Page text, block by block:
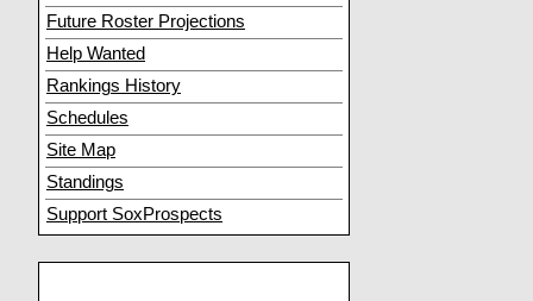
Future Roster Projections
Help Wanted
Rankings History
Schedules
Site Map
Standings
Support SoxProspects